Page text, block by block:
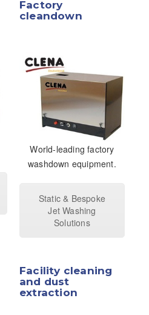
Factory
cleandown
World-leading factory
washdown equipment.
Static & Bespoke
Jet Washing
Solutions
Facility cleaning
and dust
extraction